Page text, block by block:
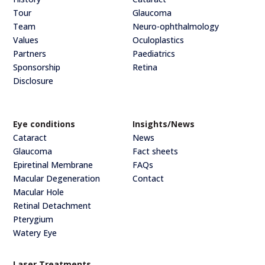
Tour
Team
Values
Partners
Sponsorship
Disclosure
Glaucoma
Neuro-ophthalmology
Oculoplastics
Paediatrics
Retina
Eye conditions
Cataract
Glaucoma
Epiretinal Membrane
Macular Degeneration
Macular Hole
Retinal Detachment
Pterygium
Watery Eye
Insights/News
News
Fact sheets
FAQs
Contact